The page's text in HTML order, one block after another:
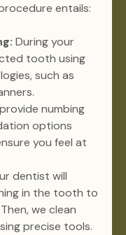
entails:
During your
tooth using
such as
numbing
options
you feel at
dentist will
in the tooth to
we clean
precise tools.